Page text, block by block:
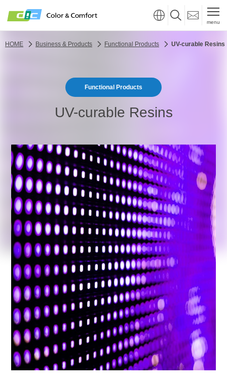
menu
HOME Business & Products Functional Products UV-curable Resins
Functional Products
UV-curable Resins